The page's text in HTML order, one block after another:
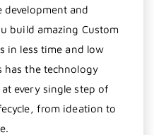
and
build amazing Custom
in less time and low
has the technology
every single step of
from ideation to